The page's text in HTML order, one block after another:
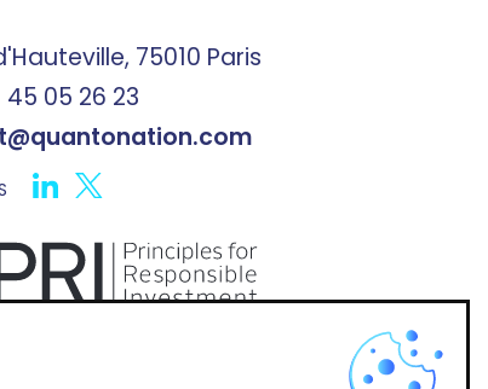
75010 Paris
45 05 26 23